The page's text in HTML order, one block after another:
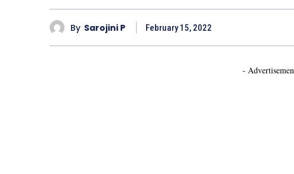
By Sarojini P February 15, 2022
-